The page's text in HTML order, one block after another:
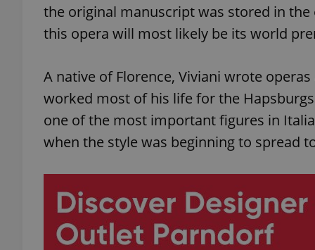
the original manuscript was stored in
this opera will most likely be its world
A native of Florence, Viviani wrote
worked most of his life for the
one of the most important figures in
when the style was beginning to spread
^qs_[0-9]+$
^eps_[0-9]+$
expss
PHPSESSID